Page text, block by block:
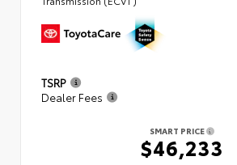
TSRP
Dealer Fees
SMART PRICE
$46,233